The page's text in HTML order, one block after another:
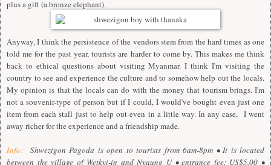
plus a gift (a bronze elephant).
Anyway, I think the persistence of the vendors stem from the hard times as one
told me for the past year, tourists are harder to come by. This makes me think
back to ethical questions about visiting Myanmar. I think I'm visiting the
country to see and experience the culture and to somehow help out the locals.
My opinion is that the locals can do with the money that tourism brings. I'm
not a souvenir-type of person but if I could, I would've bought even just one
item from each stall just to help out even in a little way. In any case, I went
away richer for the experience and a friendship made.
Info: Shwezigon Pagoda is open to tourists from 6am-8pm • It is located
between the village of Wetkyi-in and Nyaung U • entrance fee: US$5.00 •